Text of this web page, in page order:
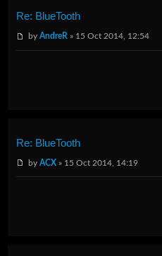
Re: BlueTooth
byAndreR » 15 Oct 2014, 12:54
Re: BlueTooth
byACX » 15 Oct 2014, 14:19